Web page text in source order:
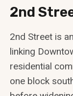
2nd
2nd Street is
linking
residential
one block